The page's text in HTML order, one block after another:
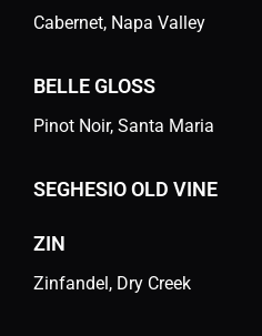
Cabernet, Napa Valley
BELLE GLOSS
Pinot Noir, Santa Maria
SEGHESIO OLD VINE
ZIN
Zinfandel, Dry Creek